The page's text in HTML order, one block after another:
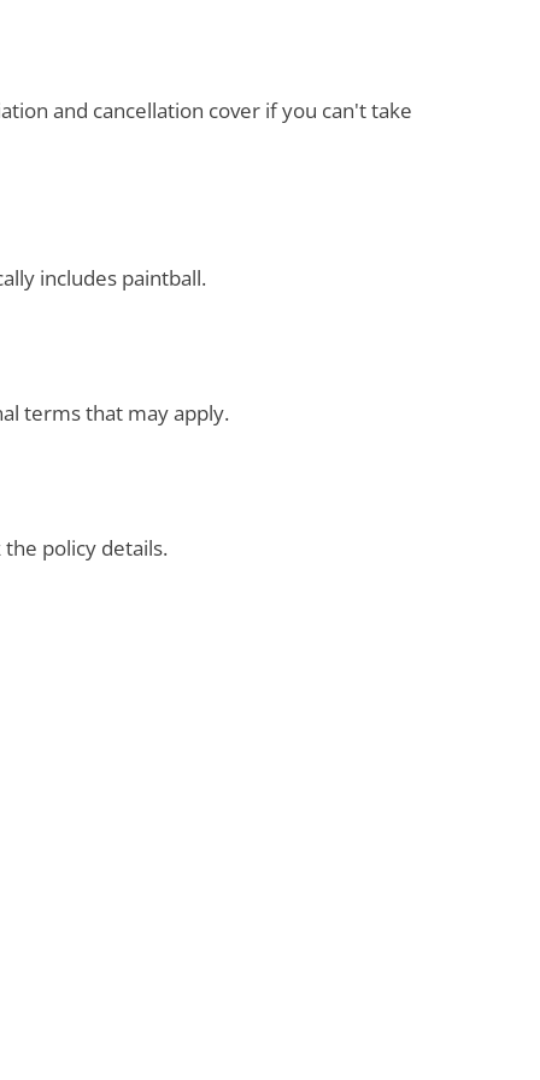
and cancellation cover if you can't take
includes paintball.
terms that may apply.
policy details.